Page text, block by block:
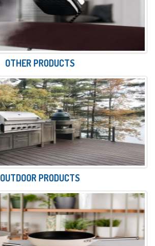
OTHER PRODUCTS
OUTDOOR PRODUCTS